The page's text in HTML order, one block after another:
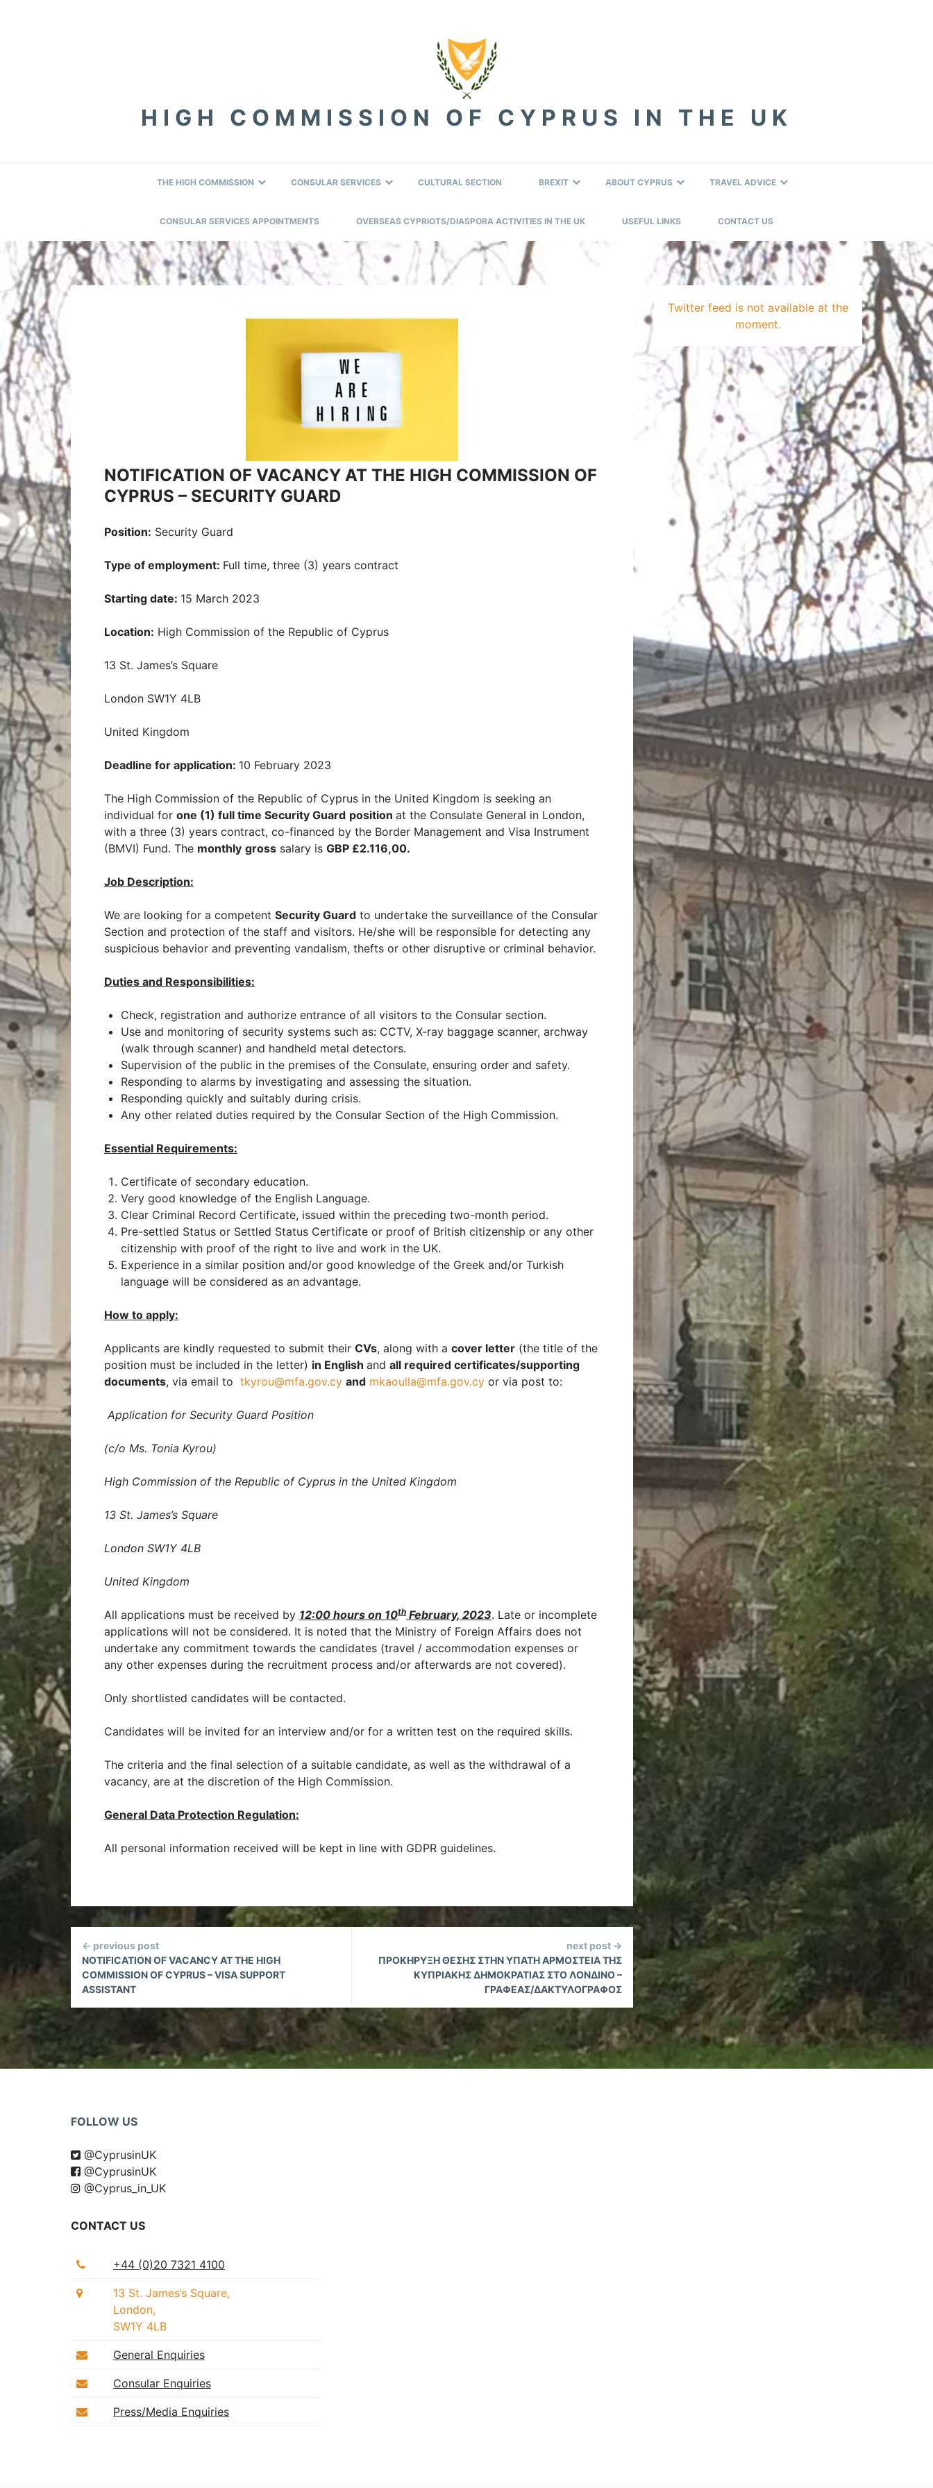
HIGH COMMISSION OF CYPRUS IN THE UK
THE HIGH COMMISSION CONSULAR SERVICES CULTURAL SECTION BREXIT ABOUT CYPRUS TRAVEL ADVICE
CONSULAR SERVICES APPOINTMENTS OVERSEAS CYPRIOTS/DIASPORA ACTIVITIES IN THE UK USEFUL LINKS CONTACT US
NOTIFICATION OF VACANCY AT THE HIGH COMMISSION OF
CYPRUS – SECURITY GUARD
Position: Security Guard
Type of employment: Full time, three (3) years contract
Starting date: 15 March 2023
Location: High Commission of the Republic of Cyprus
13 St. James’s Square
London SW1Y 4LB
United Kingdom
Deadline for application: 10 February 2023
The High Commission of the Republic of Cyprus in the United Kingdom is seeking an
individual for one (1) full time Security Guard position at the Consulate General in London,
with a three (3) years contract, co-financed by the Border Management and Visa Instrument
(BMVI) Fund. The monthly gross salary is GBP £2.116,00.
Job Description:
We are looking for a competent Security Guard to undertake the surveillance of the Consular
Section and protection of the staff and visitors. He/she will be responsible for detecting any
suspicious behavior and preventing vandalism, thefts or other disruptive or criminal behavior.
Duties and Responsibilities:
Check, registration and authorize entrance of all visitors to the Consular section.
Use and monitoring of security systems such as: CCTV, X-ray baggage scanner, archway
(walk through scanner) and handheld metal detectors.
Supervision of the public in the premises of the Consulate, ensuring order and safety.
Responding to alarms by investigating and assessing the situation.
Responding quickly and suitably during crisis.
Any other related duties required by the Consular Section of the High Commission.
Essential Requirements:
Certificate of secondary education.
Very good knowledge of the English Language.
Clear Criminal Record Certificate, issued within the preceding two-month period.
Pre-settled Status or Settled Status Certificate or proof of British citizenship or any other
citizenship with proof of the right to live and work in the UK.
Experience in a similar position and/or good knowledge of the Greek and/or Turkish
language will be considered as an advantage.
How to apply:
Applicants are kindly requested to submit their CVs, along with a cover letter (the title of the
position must be included in the letter) in English and all required certificates/supporting
documents, via email to tkyrou@mfa.gov.cy and mkaoulla@mfa.gov.cy or via post to:
Application for Security Guard Position
(c/o Ms. Tonia Kyrou)
High Commission of the Republic of Cyprus in the United Kingdom
13 St. James’s Square
London SW1Y 4LB
United Kingdom
All applications must be received by 12:00 hours on 10th February, 2023. Late or incomplete
applications will not be considered. It is noted that the Ministry of Foreign Affairs does not
undertake any commitment towards the candidates (travel / accommodation expenses or
any other expenses during the recruitment process and/or afterwards are not covered).
Only shortlisted candidates will be contacted.
Candidates will be invited for an interview and/or for a written test on the required skills.
The criteria and the final selection of a suitable candidate, as well as the withdrawal of a
vacancy, are at the discretion of the High Commission.
General Data Protection Regulation:
All personal information received will be kept in line with GDPR guidelines.
Continue
Reading
← previous post
NOTIFICATION OF VACANCY AT THE HIGH
COMMISSION OF CYPRUS – VISA SUPPORT
ASSISTANT
next post →
ΠΡΟΚΗΡΥΞΗ ΘΕΣΗΣ ΣΤΗΝ ΥΠΑΤΗ ΑΡΜΟΣΤΕΙΑ ΤΗΣ
ΚΥΠΡΙΑΚΗΣ ΔΗΜΟΚΡΑΤΙΑΣ ΣΤΟ ΛΟΝΔΙΝΟ –
ΓΡΑΦΕΑΣ/ΔΑΚΤΥΛΟΓΡΑΦΟΣ
Twitter feed is not available at the
moment.
FOLLOW US
@CyprusinUK
@CyprusinUK
@Cyprus_in_UK
CONTACT US
+44 (0)20 7321 4100
13 St. James’s Square,
London,
SW1Y 4LB
General Enquiries
Consular Enquiries
Press/Media Enquiries